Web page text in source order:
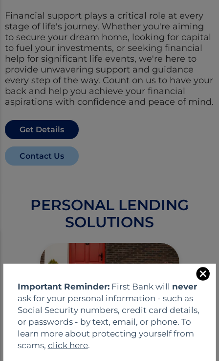
l
o
s
e
Important Reminder:First Bank will never
ask for your personal information - such as
Social Security numbers, credit card details,
or passwords - by text, email, or phone. To
learn more about protecting yourself from
scams, click here.
Financial support plays a critical role at every
stage of life's journey. Whether you're aiming
to secure your dream home, looking for capital
to fuel your investments, or seeking financial
help for significant life events, we're here to
provide unwavering support and guidance
every step of the way. Count on us to have your
back and help you achieve your financial
aspirations with confidence and peace of mind.
Get Details
Contact Us
PERSONAL LENDING
SOLUTIONS
Residential Mortgage
Loans